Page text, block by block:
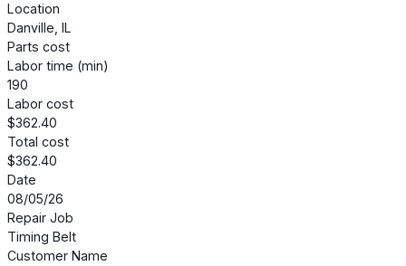
Location
Danville, IL
Parts cost
Labor time (min)
190
Labor cost
$362.40
Total cost
$362.40
Date
08/05/26
Repair Job
Timing Belt
Customer Name